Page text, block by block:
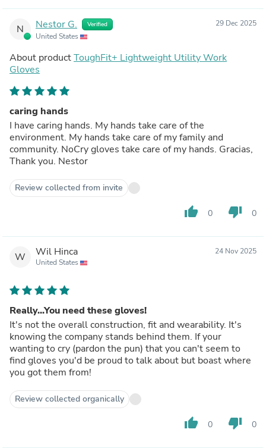
N Nestor G. Verified
United States
29 Dec 2025
About productToughFit+ Lightweight Utility Work
Gloves
caring hands
I have caring hands. My hands take care of the
environment. My hands take care of my family and
community. NoCry gloves take care of my hands. Gracias,
Thank you. Nestor
Review collected from invite
thumb_up 0 thumb_down 0
W Wil Hinca
United States
24 Nov 2025
Really...You need these gloves!
It's not the overall construction, fit and wearability. It's
knowing the company stands behind them. If your
wanting to cry (pardon the pun) that you can't seem to
find gloves you'd be proud to talk about but boast where
you got them from!
Review collected organically
thumb_up 0 thumb_down 0